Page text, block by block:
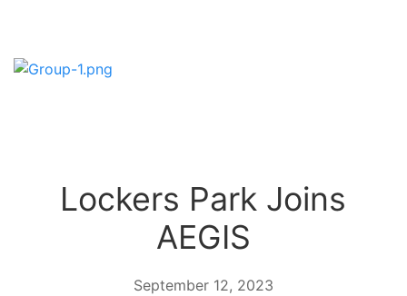
Lockers Park Joins
AEGIS
September 12, 2023